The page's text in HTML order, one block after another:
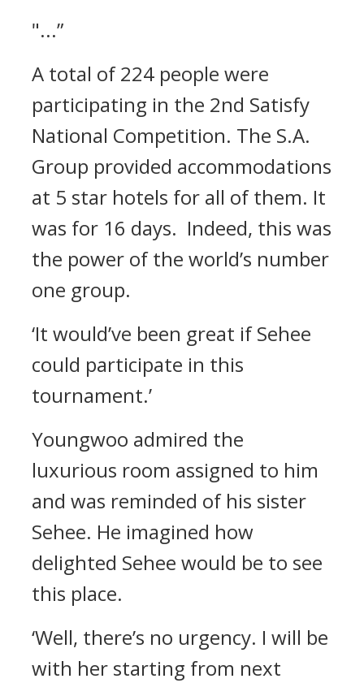
"...”
A total of 224 people were
participating in the 2nd Satisfy
National Competition. The S.A.
Group provided accommodations
at 5 star hotels for all of them. It
was for 16 days. Indeed, this was
the power of the world’s number
one group.
‘It would’ve been great if Sehee
could participate in this
tournament.’
Youngwoo admired the
luxurious room assigned to him
and was reminded of his sister
Sehee. He imagined how
delighted Sehee would be to see
this place.
‘Well, there’s no urgency. I will be
with her starting from next